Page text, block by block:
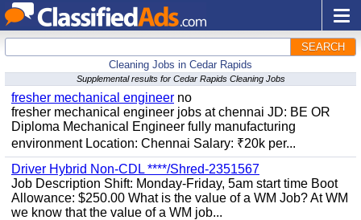
SEARCH
Cleaning Jobs in Cedar Rapids
Supplemental results for Cedar Rapids Cleaning Jobs
fresher mechanical engineer no
fresher mechanical engineer jobs at chennai JD: BE OR
Diploma Mechanical Engineer fully manufacturing
environment Location: Chennai Salary: ₹20k per...
Driver Hybrid Non-CDL ****/Shred-2351567
Job Description Shift: Monday-Friday, 5am start time Boot
Allowance: $250.00 What is the value of a WM Job? At WM
we know that the value of a WM job...